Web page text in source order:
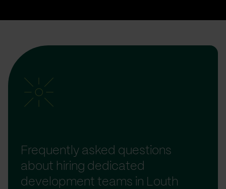
Frequently asked questions
about hiring dedicated
development teams in Louth